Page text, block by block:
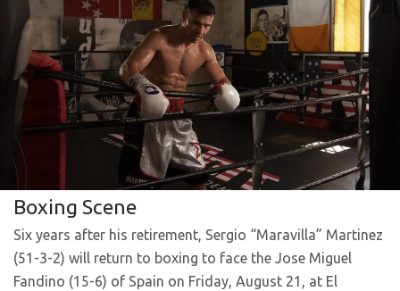
Boxing Scene
Six years after his retirement, Sergio “Maravilla” Martinez
(51-3-2) will return to boxing to face the Jose Miguel
Fandino (15-6) of Spain on Friday, August 21, at El